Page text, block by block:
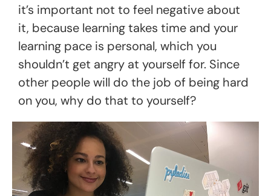
it’s important not to feel negative about
it, because learning takes time and your
learning pace is personal, which you
shouldn’t get angry at yourself for. Since
other people will do the job of being hard
on you, why do that to yourself?